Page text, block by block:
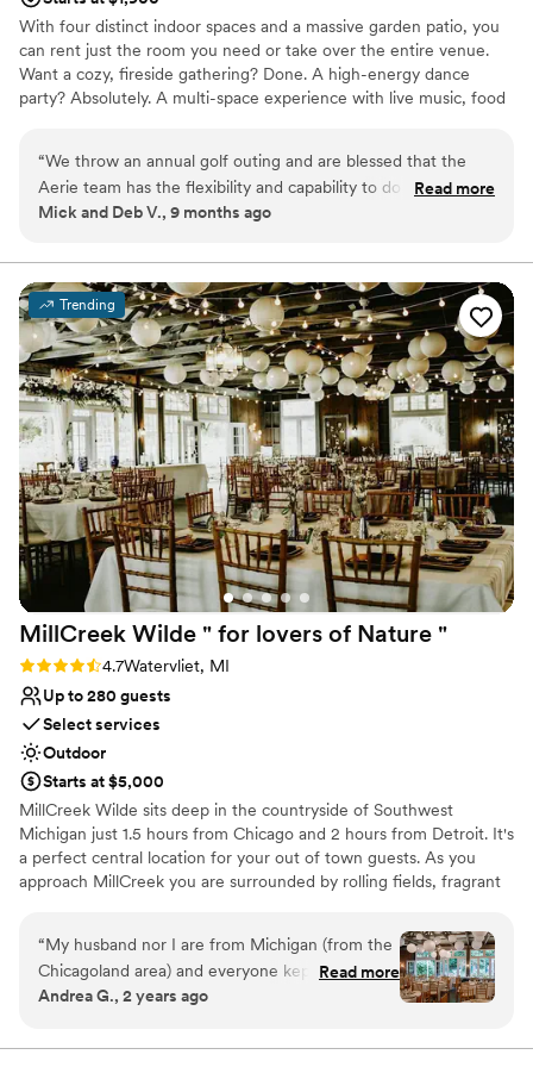
With four distinct indoor spaces and a massive garden patio, you
can rent just the room you need or take over the entire venue.
Want a cozy, fireside gathering? Done. A high-energy dance
party? Absolutely. A multi-space experience with live music, food
Why you'll love this venue
Handles all cleanup logistics
Venue considerations
Additional event staff required
On-site parking not available
Large venue, not ideal for small guest lists
“We throw an annual golf outing and are blessed that the
Aerie team has the flexibility and capability to do a custom
catered menu. I think our crew has a higher than average
great dinner. I also love how they take ownership of ensuring
we're happy - they cater to us literally and figuratively!! :)”
Read more
Mick and Deb V., 9 months ago
Trending
MillCreek Wilde " for lovers of Nature "
Rating: 4.7 (14 reviews)
4.7Watervliet, MI
Up to 280 guests
Select services
Outdoor
Starts at $5,000
MillCreek Wilde sits deep in the countryside of Southwest
Michigan just 1.5 hours from Chicago and 2 hours from Detroit. It's
a perfect central location for your out of town guests. As you
approach MillCreek you are surrounded by rolling fields, fragrant
which sets the stage for your day. In fact, Millcreek Wilde is noted
for offering one of the most private and secluded wedding day
experiences.
Accommodates more than 200 guests
“My husband nor I are from Michigan (from the
Chicagoland area) and everyone kept asking us
"why Michigan?" The moment they walked in,
toured the venue. It is beautiful, unique,
Read more
Andrea G., 2 years ago